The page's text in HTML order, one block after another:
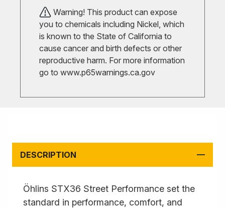
Warning! This product can expose
you to chemicals including Nickel, which
is known to the State of California to
cause cancer and birth defects or other
reproductive harm. For more information
go to www.p65warnings.ca.gov
DESCRIPTION
Öhlins STX36 Street Performance set the
standard in performance, comfort, and